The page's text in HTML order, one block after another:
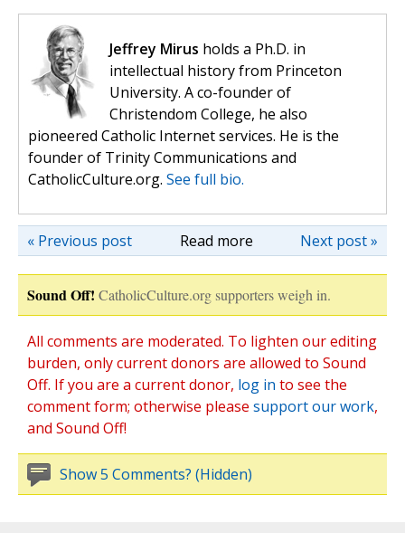
Jeffrey Mirus holds a Ph.D. in
intellectual history from Princeton
University. A co-founder of
Christendom College, he also
pioneered Catholic Internet services. He is the
founder of Trinity Communications and
CatholicCulture.org. See full bio.
Read more Next post »
« Previous post
Sound Off! CatholicCulture.org supporters weigh in.
All comments are moderated. To lighten our editing
burden, only current donors are allowed to Sound
Off. If you are a current donor, log in to see the
comment form; otherwise please support our work,
and Sound Off!
Show 5 Comments? (Hidden)